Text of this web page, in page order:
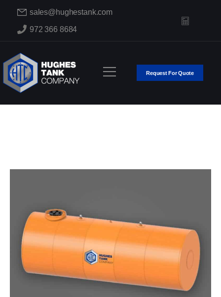
sales@hughestank.com
972 366 8684
Request For Quote